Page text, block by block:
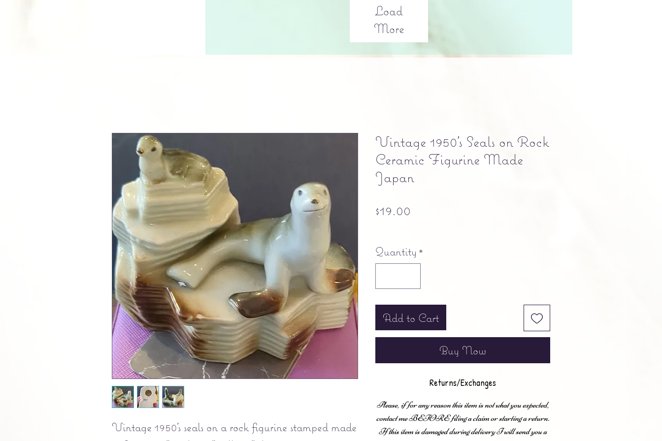
Load
More
Vintage 1950's seals on a rock figurine stamped made
Vintage 1950's Seals on Rock
Ceramic Figurine Made
Japan
$19.00
Quantity *
Add to Cart
Buy Now
Returns/Exchanges
Please, if for any reason this item is not what you expected,
contact me BEFORE filing a claim or starting a return.
If this item is damaged during delivery I will send you a